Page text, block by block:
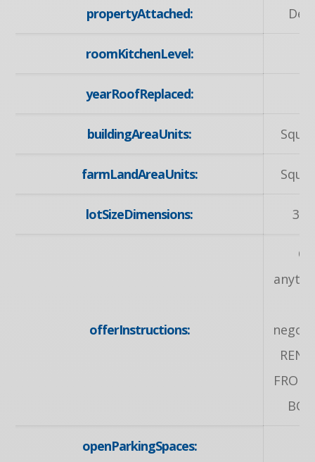
propertyAttached:
roomKitchenLevel:
yearRoofReplaced:
buildingAreaUnits:
farmLandAreaUnits:
lotSizeDimensions: 32
offerInstructions:
FROM
openParkingSpaces: